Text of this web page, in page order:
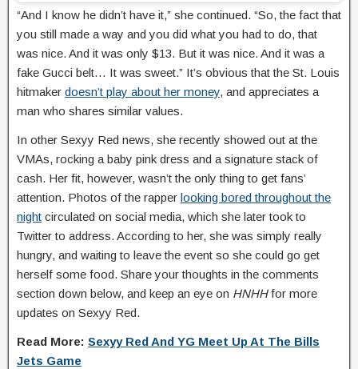
“And I know he didn’t have it,” she continued. “So, the fact that
you still made a way and you did what you had to do, that
was nice. And it was only $13. But it was nice. And it was a
fake Gucci belt… It was sweet.” It’s obvious that the St. Louis
hitmaker doesn’t play about her money, and appreciates a
man who shares similar values.
In other Sexyy Red news, she recently showed out at the
VMAs, rocking a baby pink dress and a signature stack of
cash. Her fit, however, wasn’t the only thing to get fans’
attention. Photos of the rapper looking bored throughout the
night circulated on social media, which she later took to
Twitter to address. According to her, she was simply really
hungry, and waiting to leave the event so she could go get
herself some food. Share your thoughts in the comments
section down below, and keep an eye on HNHHfor more
updates on Sexyy Red.
Read More: Sexyy Red And YG Meet Up At The Bills
Jets Game